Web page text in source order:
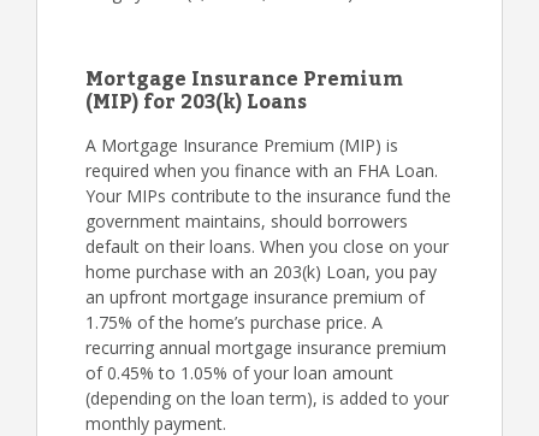
Mortgage Insurance Premium
(MIP) for 203(k) Loans
A Mortgage Insurance Premium (MIP) is
required when you finance with an FHA Loan.
Your MIPs contribute to the insurance fund the
government maintains, should borrowers
default on their loans. When you close on your
home purchase with an 203(k) Loan, you pay
an upfront mortgage insurance premium of
1.75% of the home’s purchase price. A
recurring annual mortgage insurance premium
of 0.45% to 1.05% of your loan amount
(depending on the loan term), is added to your
monthly payment.